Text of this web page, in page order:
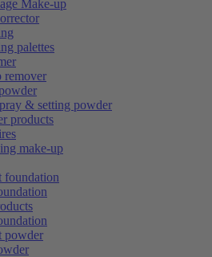
Make-up
palettes
remover
& setting powder
products
make-up
foundation
powder